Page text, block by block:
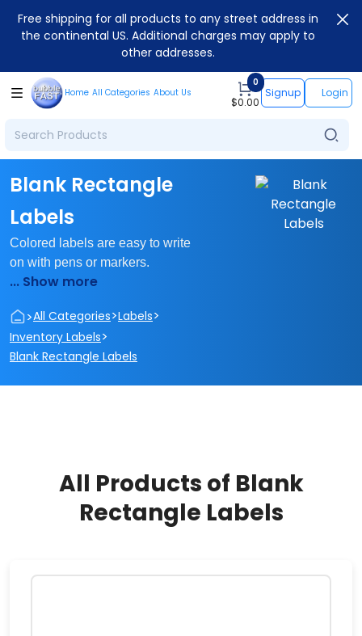
Free shipping for all products to any street address in
the continental US. Additional charges may apply to
other addresses.
Home All Categories About Us
0
$0.00
Signup Login
Blank Rectangle
Labels
Colored labels are easy to write
on with pens or markers.
... Show more
>All Categories>Labels>
Inventory Labels>
Blank Rectangle Labels
All Products of Blank
Rectangle Labels